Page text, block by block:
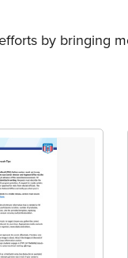
by bringing